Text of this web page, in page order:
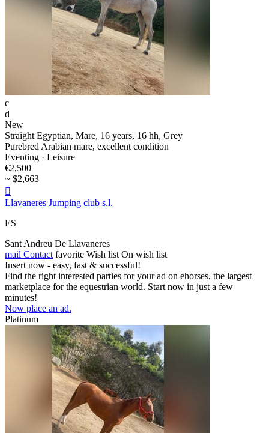
c
d
New
Straight Egyptian, Mare, 16 years, 16 hh, Grey
Purebred Arabian mare, excellent condition
Eventing · Leisure
€2,500
~ $2,663

Llavaneres Jumping club s.l.
ES
Sant Andreu De Llavaneres
mail Contact favorite Wish list On wish list
Insert now - easy, fast & successful!
Find the right interested parties for your ad on ehorses, the largest
marketplace for the equestrian world. Start now in just a few
minutes!
Now place an ad.
Platinum